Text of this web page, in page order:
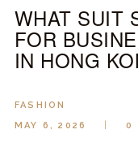
WHAT SUIT
FOR
IN HONG
FASHION
MAY 6, 2026
0